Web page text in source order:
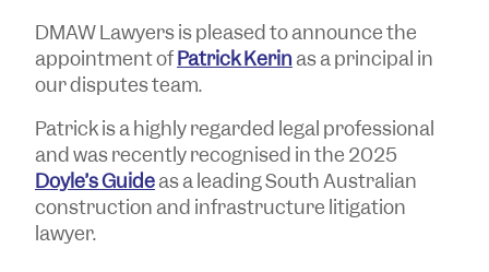
DMAW Lawyers is pleased to announce the
appointment ofPatrick Kerinas a principal in
our disputes team.
Patrick is a highly regarded legal professional
and was recently recognised in the 2025
Doyle’s Guideas a leading South Australian
construction and infrastructure litigation
lawyer.